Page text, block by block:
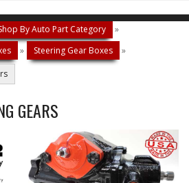
By Auto Part Category
»
» Steering Gear Boxes
»
GEARS